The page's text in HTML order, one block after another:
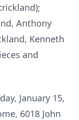
Anthony
Kenneth
and
January 15,
6018 John